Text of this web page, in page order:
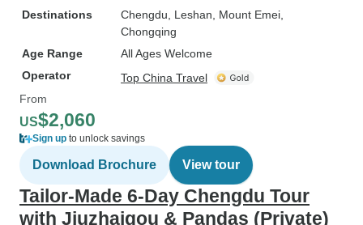
Destinations
Chengdu , Leshan , Mount Emei
Chongqing
Age Range
All Ages Welcome
Operator
Top China Travel
From
US$2,060
Sign up to unlock savings
Download Brochure View tour
Tailor-Made 6-Day Chengdu Tour
with Jiuzhaigou & Pandas (Private)